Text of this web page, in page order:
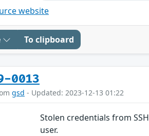
website
To clipboard
0013
gsd - Updated: 2023-12-13 01:22
Stolen credentials from
user.